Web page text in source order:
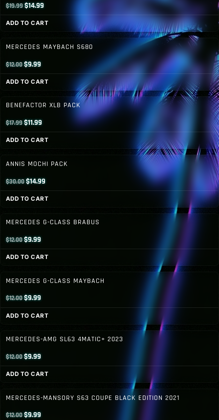
$19.99Original
price
was:
$14.99Current
price
is:
ADD TO CART
MERCEDES MAYBACH S680
$12.00Original
price
was:
$9.99Current
price
is:
ADD TO CART
BENEFACTOR XLB PACK
$17.99Original
price
was:
$11.99Current
price
is:
ADD TO CART
ANNIS MOCHI PACK
$30.00Original
price
was:
$14.99Current
price
is:
ADD TO CART
MERCEDES G-CLASS BRABUS
$12.00Original
price
was:
$9.99Current
price
is:
ADD TO CART
MERCEDES G-CLASS MAYBACH
$12.00Original
price
was:
$9.99Current
price
is:
ADD TO CART
MERCEDES-AMG SL63 4MATIC+ 2023
$12.00Original
price
was:
$9.99Current
price
is:
ADD TO CART
MERCEDES-MANSORY S63 COUPE BLACK EDITION 2021
$12.00Original
$9.99Current